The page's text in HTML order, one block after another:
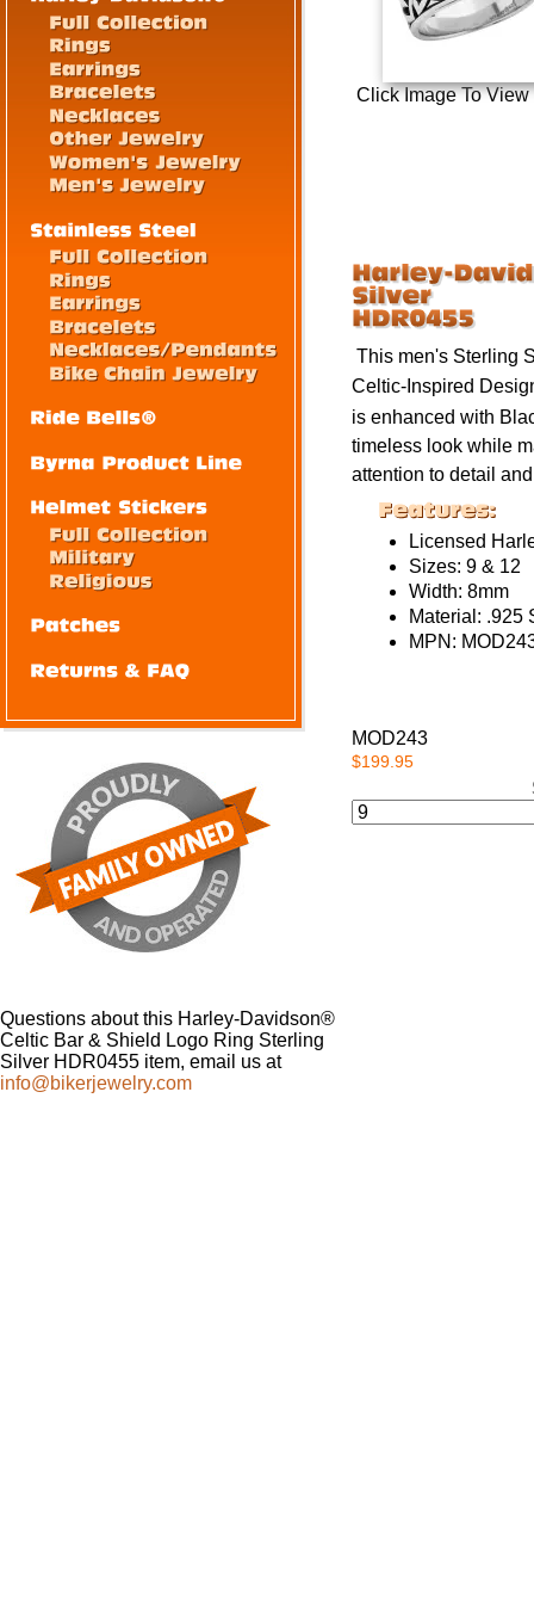
Click Image To View
This men's Sterling
Celtic-Inspired
is enhanced with
timeless look while
attention to detail
Licensed
Sizes: 9 & 12
Width: 8mm
Material: .925
MPN:
MOD243
$199.95
Questions about this Harley-Davidson®
Celtic Bar & Shield Logo Ring Sterling
Silver HDR0455 item, email us at
info@bikerjewelry.com